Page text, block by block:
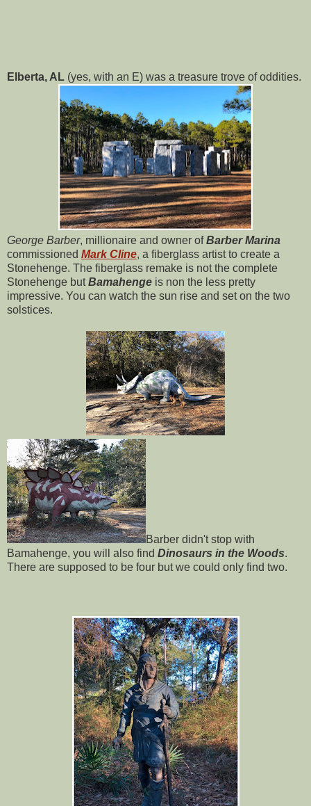
Elberta, AL (yes, with an E) was a treasure trove of oddities.
George Barber, millionaire and owner ofBarber Marina
commissioned Mark Cline, a fiberglass artist to create a
Stonehenge. The fiberglass remake is not the complete
Stonehenge butBamahenge is non the less pretty
impressive. You can watch the sun rise and set on the two
solstices.
Barber didn't stop with
Bamahenge, you will also find Dinosaurs in the Woods.
There are supposed to be four but we could only find two.